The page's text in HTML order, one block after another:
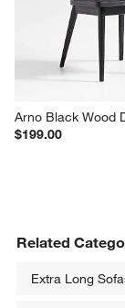
Arno Black Wood
$199.00
Related
Extra Long